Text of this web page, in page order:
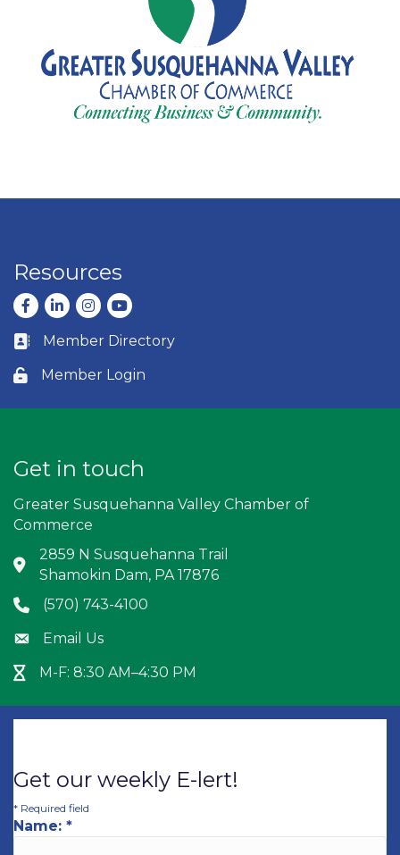
Resources
Facebook
LinkedInInstagram
youtube
Business card icon
Member Directory
Lock icon
Member Login
Get in touch
Greater Susquehanna Valley Chamber of
Commerce
Address & Map
2859 N Susquehanna Trail
Shamokin Dam, PA 17876
Phone icon
(570) 743-4100
Envelope icon
Email Us
Hour Glass icon
M-F: 8:30 AM–4:30 PM
Get our weekly E-lert!
* Required field
Name: *